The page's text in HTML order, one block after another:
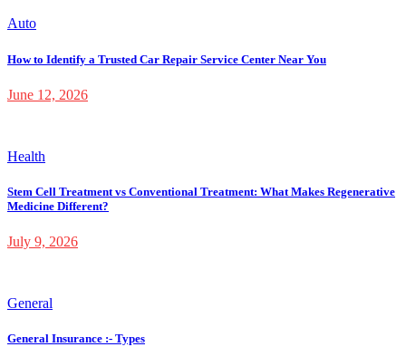
Auto
How to Identify a Trusted Car Repair Service Center Near You
June 12, 2026
Health
Stem Cell Treatment vs Conventional Treatment: What Makes Regenerative
Medicine Different?
July 9, 2026
General
General Insurance :- Types